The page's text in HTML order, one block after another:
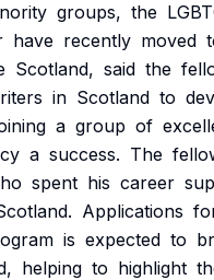
groups, the
have recently moved
Scotland, said the
in Scotland to
a group of
a success. The
spent his career
Applications
is expected to
helping to highlight